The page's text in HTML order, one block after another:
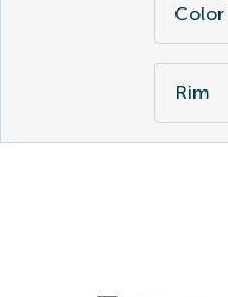
Color
Rim